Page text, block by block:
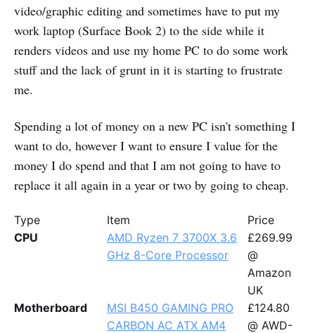
video/graphic editing and sometimes have to put my
work laptop (Surface Book 2) to the side while it
renders videos and use my home PC to do some work
stuff and the lack of grunt in it is starting to frustrate
me.
Spending a lot of money on a new PC isn't something I
want to do, however I want to ensure I value for the
money I do spend and that I am not going to have to
replace it all again in a year or two by going to cheap.
Type Item
Price
CPU
AMD Ryzen 7 3700X 3.6
GHz 8-Core Processor
£269.99
@
Amazon
UK
Motherboard
MSI B450 GAMING PRO
CARBON AC ATX AM4
£124.80
@ AWD-